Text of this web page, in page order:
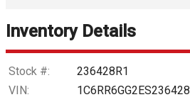
Inventory Details
Stock #:
236428R1
VIN:
1C6RR6GG2ES236428